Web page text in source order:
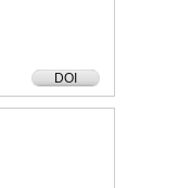
DOI